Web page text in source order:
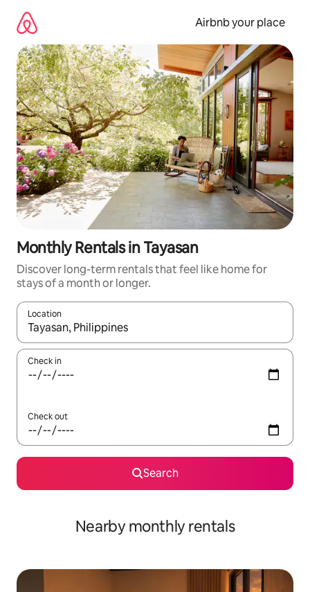
content
Airbnb your place
Monthly Rentals in Tayasan
Discover long-term rentals that feel like home for
stays of a month or longer.
Location
When results are available, navigate with the up and down
Check in
Check out
Search
Nearby monthly rentals